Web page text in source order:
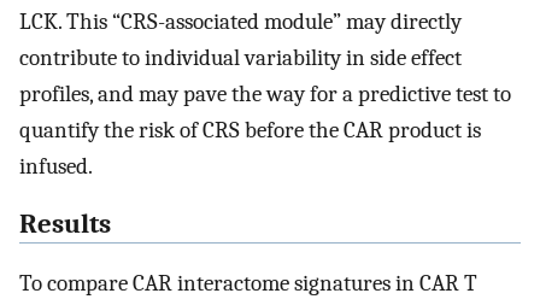
LCK. This “CRS-associated module” may directly
contribute to individual variability in side effect
profiles, and may pave the way for a predictive test to
quantify the risk of CRS before the CAR product is
infused.
Results
To compare CAR interactome signatures in CAR T